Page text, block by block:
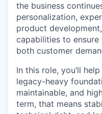
the business
personalization,
product
capabilities to
both customer
In this role, you’ll
legacy-heavy
maintainable, and
term, that means